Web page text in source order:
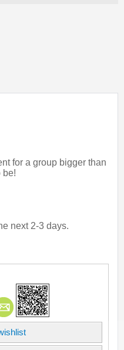
for a group bigger than
be!
next 2-3 days.